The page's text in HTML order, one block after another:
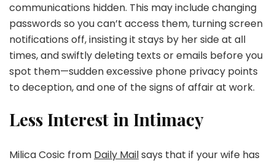
communications hidden. This may include changing
passwords so you can’t access them, turning screen
notifications off, insisting it stays by her side at all
times, and swiftly deleting texts or emails before you
spot them—sudden excessive phone privacy points
to deception, and one of the signs of affair at work.
Less Interest in Intimacy
Milica Cosic from Daily Mailsays that if your wife has